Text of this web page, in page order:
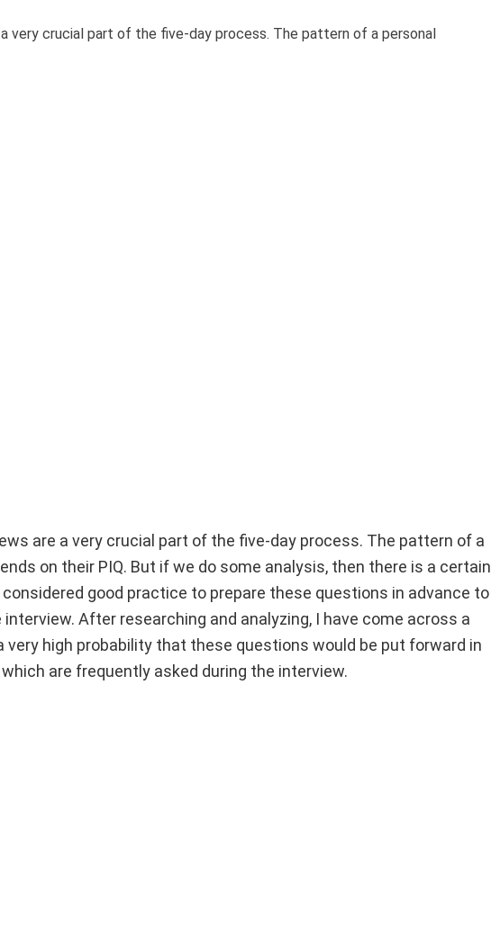
very crucial part of the five-day process. The pattern of a personal
are a very crucial part of the five-day process. The pattern of a
on their PIQ. But if we do some analysis, then there is a certain
good practice to prepare these questions in advance to
After researching and analyzing, I have come across a
high probability that these questions would be put forward in
are frequently asked during the interview.